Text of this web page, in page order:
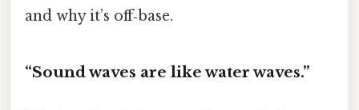
and why it’s off‑base.
“Sound waves are like water waves.”